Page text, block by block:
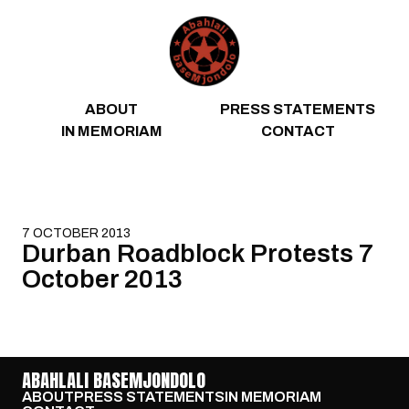
ABOUT
PRESS STATEMENTS
IN MEMORIAM
CONTACT
7 OCTOBER 2013
Durban Roadblock Protests 7
October 2013
ABAHLALI BASEMJONDOLO
ABOUTPRESS STATEMENTSIN MEMORIAM